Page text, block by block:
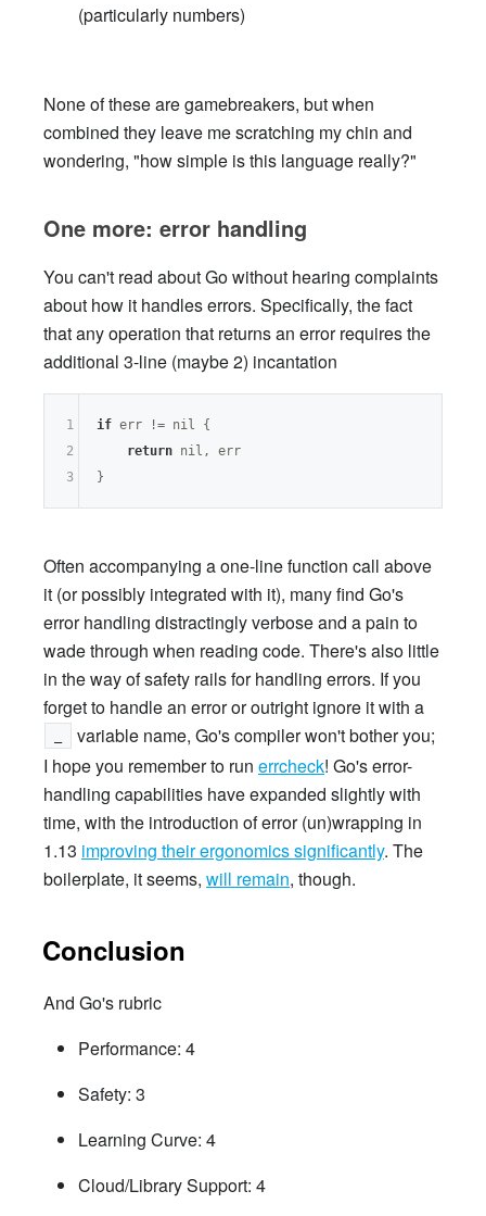
(particularly numbers)
None of these are gamebreakers, but when
combined they leave me scratching my chin and
wondering, "how simple is this language really?"
One more: error handling
You can't read about Go without hearing complaints
about how it handles errors. Specifically, the fact
that any operation that returns an error requires the
additional 3-line (maybe 2) incantation
if err != nil
{
return nil , err
1
2
3
Often accompanying a one-line function call above
it (or possibly integrated with it), many find Go's
error handling distractingly verbose and a pain to
wade through when reading code. There's also little
in the way of safety rails for handling errors. If you
forget to handle an error or outright ignore it with a
variable name, Go's compiler won't bother you;
I hope you remember to run errcheck! Go's error-
handling capabilities have expanded slightly with
time, with the introduction of error (un)wrapping in
1.13 improving their ergonomics significantly. The
boilerplate, it seems, will remain, though.
Conclusion
And Go's rubric
Performance: 4
Safety: 3
Learning Curve: 4
Cloud/Library Support: 4